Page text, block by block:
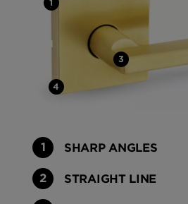
SHARP ANGLES
STRAIGHT LINE